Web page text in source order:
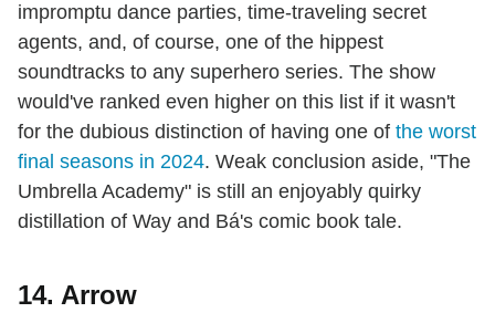
impromptu dance parties, time-traveling secret
agents, and, of course, one of the hippest
soundtracks to any superhero series. The show
would've ranked even higher on this list if it wasn't
for the dubious distinction of having one of the worst
final seasons in 2024. Weak conclusion aside, "The
Umbrella Academy" is still an enjoyably quirky
distillation of Way and Bá's comic book tale.
14. Arrow